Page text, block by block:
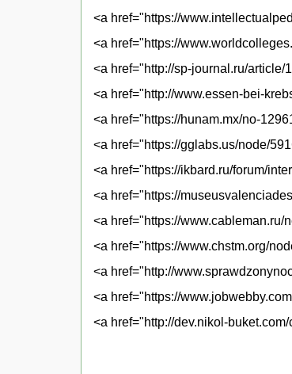
<a href="https://
<a href="https://
<a href="http://sp-journal.ru/
<a href="http://www.essen-bei-
<a href="https://hunam.mx/no-
<a href="https://gglabs.us/node/
<a href="https://ikbard.ru/forum/
<a href="https://
<a href="https://www.cableman.ru/
<a href="https://www.chstm.org/
<a href="http://
<a href="https://
<a href="http://dev.nikol-